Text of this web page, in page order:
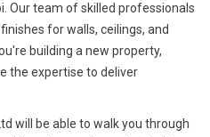
Our team of skilled professionals
for walls, ceilings, and
building a new property,
the expertise to deliver
will be able to walk you through